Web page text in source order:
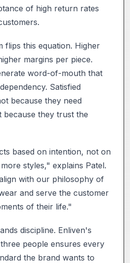
of high return rates
flips this equation. Higher
margins per piece.
word-of-mouth that
Satisfied
because they need
because they trust the
based on intention, not on
styles," explains Patel.
with our philosophy of
and serve the customer
of their life."
discipline. Enliven's
people ensures every
the brand wants to